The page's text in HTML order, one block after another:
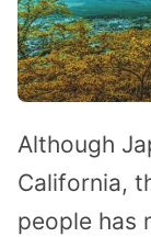
Although
California,
people has